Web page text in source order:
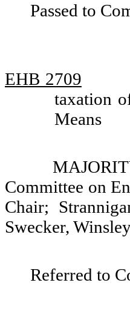
Passed to
EHB 2709
taxation
Means
Committee on
Chair;
Swecker,
Referred to